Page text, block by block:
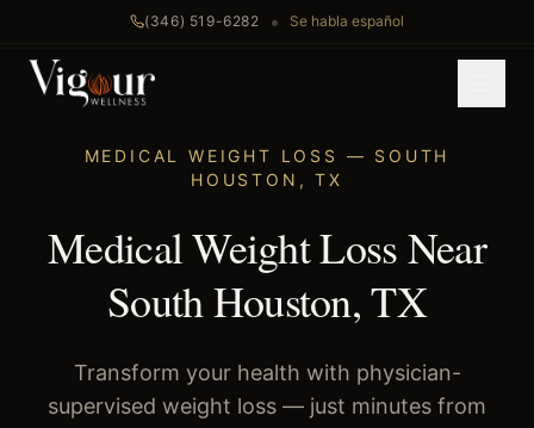
(346) 519-6282 • Se habla español
Medical Weight Loss/South Houston, TX
MEDICAL WEIGHT LOSS — SOUTH
HOUSTON ,TX
Medical Weight Loss Near
South Houston, TX
Transform your health with physician-
supervised weight loss — just minutes from